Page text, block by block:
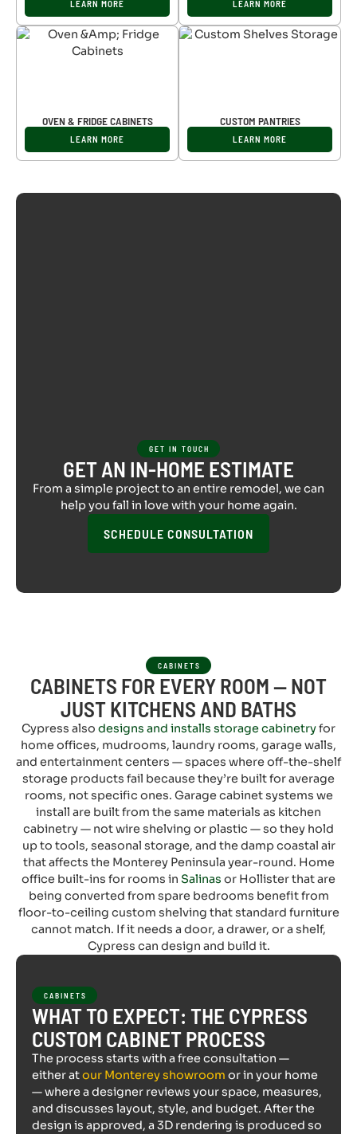
LEARN MORE LEARN MORE
OVEN & FRIDGE CABINETS
LEARN MORE
CUSTOM PANTRIES
LEARN MORE
GET IN TOUCH
GET AN IN-HOME ESTIMATE
From a simple project to an entire remodel, we can
help you fall in love with your home again.
SCHEDULE CONSULTATION
CABINETS
CABINETS FOR EVERY ROOM — NOT
JUST KITCHENS AND BATHS
Cypress also designs and installs storage cabinetryfor
home offices, mudrooms, laundry rooms, garage walls,
and entertainment centers — spaces where off-the-shelf
storage products fail because they’re built for average
rooms, not specific ones. Garage cabinet systems we
install are built from the same materials as kitchen
cabinetry — not wire shelving or plastic — so they hold
up to tools, seasonal storage, and the damp coastal air
that affects the Monterey Peninsula year-round. Home
office built-ins for rooms in Salinas or Hollister that are
being converted from spare bedrooms benefit from
floor-to-ceiling custom shelving that standard furniture
cannot match. If it needs a door, a drawer, or a shelf,
Cypress can design and build it.
CABINETS
WHAT TO EXPECT: THE CYPRESS
CUSTOM CABINET PROCESS
The process starts with a free consultation —
either atour Monterey showroom or in your home
— where a designer reviews your space, measures,
and discusses layout, style, and budget. After the
design is approved, a 3D rendering is produced so